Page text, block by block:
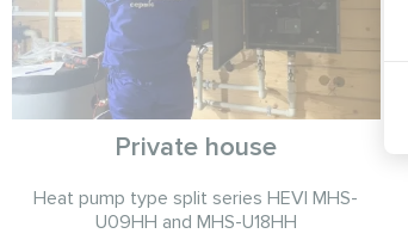
Private house
Heat pump type split series HEVI MHS-
U09HH and MHS-U18HH